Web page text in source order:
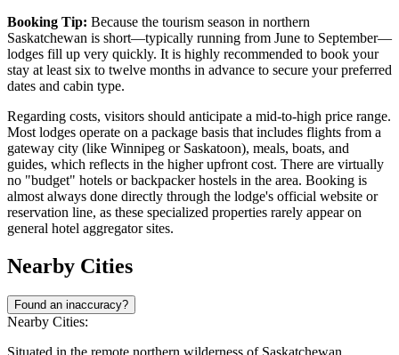
Booking Tip: Because the tourism season in northern
Saskatchewan is short—typically running from June to September—
lodges fill up very quickly. It is highly recommended to book your
stay at least six to twelve months in advance to secure your preferred
dates and cabin type.
Regarding costs, visitors should anticipate a mid-to-high price range.
Most lodges operate on a package basis that includes flights from a
gateway city (like Winnipeg or Saskatoon), meals, boats, and
guides, which reflects in the higher upfront cost. There are virtually
no "budget" hotels or backpacker hostels in the area. Booking is
almost always done directly through the lodge's official website or
reservation line, as these specialized properties rarely appear on
general hotel aggregator sites.
Nearby Cities
Found an inaccuracy?
Nearby Cities: